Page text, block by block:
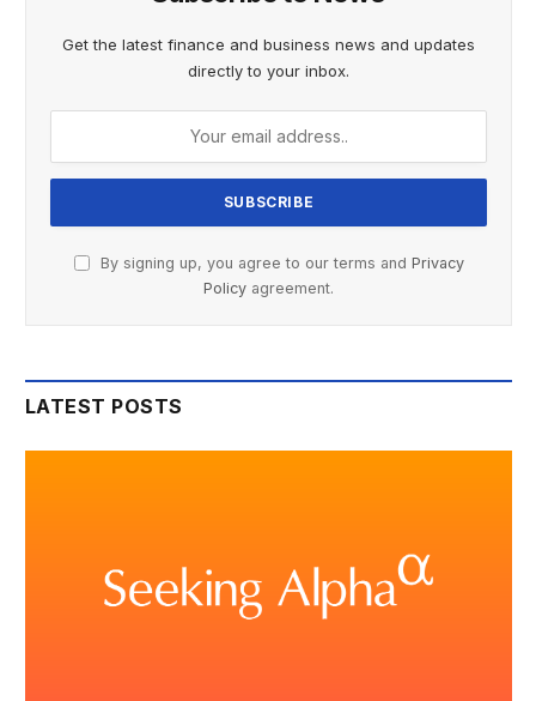
Get the latest finance and business news and updates
directly to your inbox.
By signing up, you agree to our terms and Privacy
Policy agreement.
LATEST POSTS